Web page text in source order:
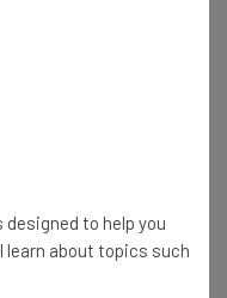
to help you
learn about topics such